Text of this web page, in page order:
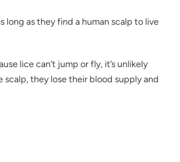
long as they find a human scalp to live
lice can’t jump or fly, it’s unlikely
they lose their blood supply and